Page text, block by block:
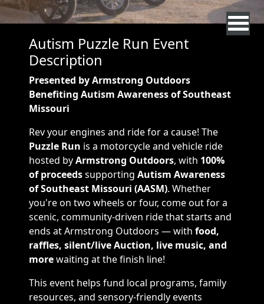
Autism Puzzle Run Event
Description
Presented by Armstrong Outdoors
Benefiting Autism Awareness of Southeast
Missouri
Rev your engines and ride for a cause! The
Puzzle Run is a motorcycle and vehicle ride
hosted byArmstrong Outdoors, with 100%
of proceedssupportingAutism Awareness
of Southeast Missouri (AASM). Whether
you're on two wheels or four, come out for a
scenic, community-driven ride that starts and
ends at Armstrong Outdoors — withfood,
raffles, silent/live Auction, live music, and
morewaiting at the finish line!
This event helps fund local programs, family
resources, and sensory-friendly events